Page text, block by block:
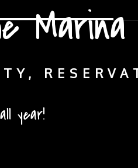
Boat
year!
Marina
year!